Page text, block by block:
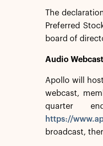
The
Preferred
board of
Audio Webcast
Apollo will
webcast,
quarter
https://
broadcast,